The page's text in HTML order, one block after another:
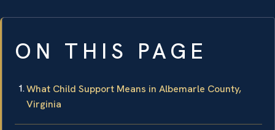
ON THIS PAGE
What Child Support Means in Albemarle County,
Virginia